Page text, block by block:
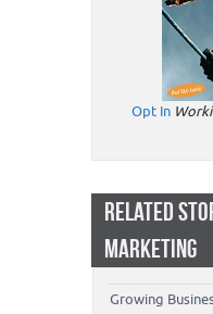
Opt In
RELATED
MARKETING
Growing